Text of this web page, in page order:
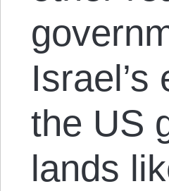
the US
lands